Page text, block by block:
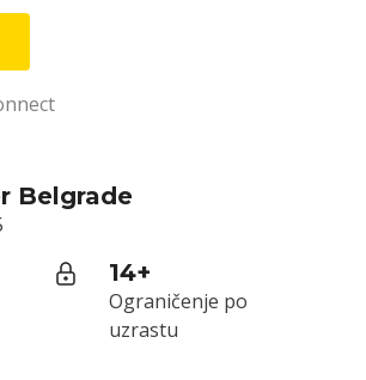
Belgrade
14+
Ograničenje po
uzrastu